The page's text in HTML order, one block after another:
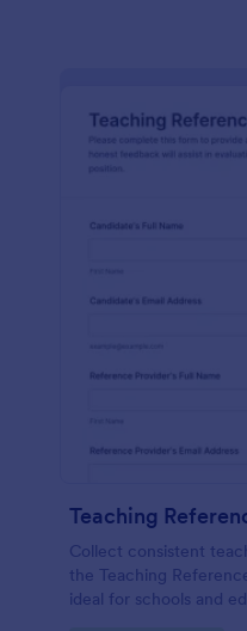
Teaching
Collect consistent
the Teaching
ideal for schools and